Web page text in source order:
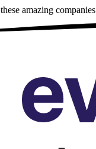
amazing companies